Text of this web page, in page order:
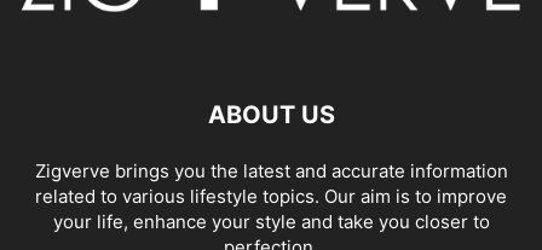
ABOUT US
Zigverve brings you the latest and accurate information
related to various lifestyle topics. Our aim is to improve
your life, enhance your style and take you closer to